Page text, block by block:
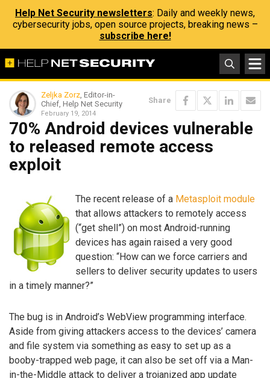
Help Net Security newsletters: Daily and weekly news,
cybersecurity jobs, open source projects, breaking news –
subscribe here!
Zeljka Zorz, Editor-in-
Chief, Help Net Security
February 19, 2014
Share
70% Android devices vulnerable
to released remote access
exploit
The recent release of a Metasploit module
that allows attackers to remotely access
(“get shell”) on most Android-running
devices has again raised a very good
question: “How can we force carriers and
sellers to deliver security updates to users
in a timely manner?”
The bug is in Android’s WebView programming interface.
Aside from giving attackers access to the devices’ camera
and file system via something as easy to set up as a
booby-trapped web page, it can also be set off via a Man-
in-the-Middle attack to deliver a trojanized app update